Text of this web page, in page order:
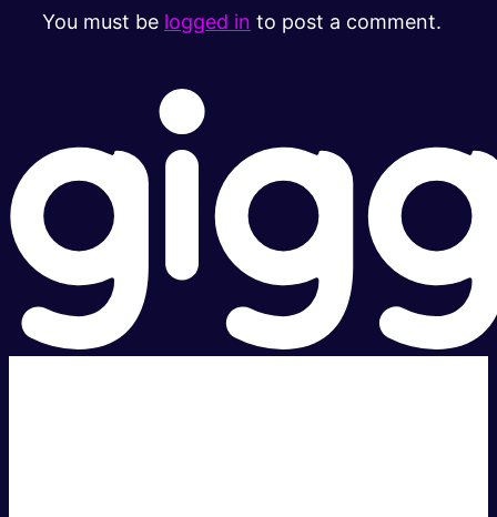
You must be logged in to post a comment.